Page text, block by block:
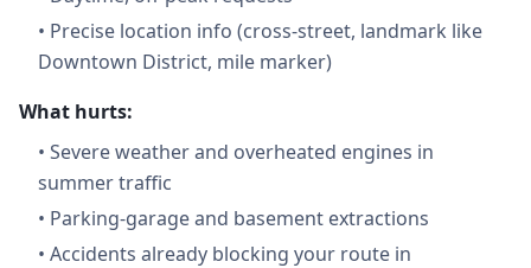
• Precise location info (cross-street, landmark like
Downtown District, mile marker)
What hurts:
• Severe weather and overheated engines in
summer traffic
• Parking-garage and basement extractions
• Accidents already blocking your route in